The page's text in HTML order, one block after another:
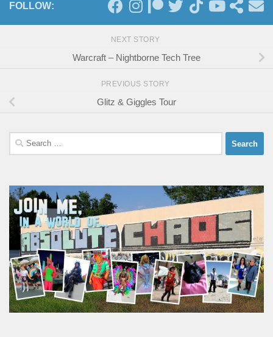
FOLLOW:
NEXT STORY
Warcraft – Nightborne Tech Tree
PREVIOUS STORY
Glitz & Giggles Tour
Search
for: